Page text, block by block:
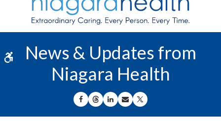
Accessible Version
News & Updates from
Niagara Health
SHARE ON FACEBOOK
SHARE ON THREADS
SHARE ON LINKEDIN
SHARE BY EMAIL
SHARE ON X